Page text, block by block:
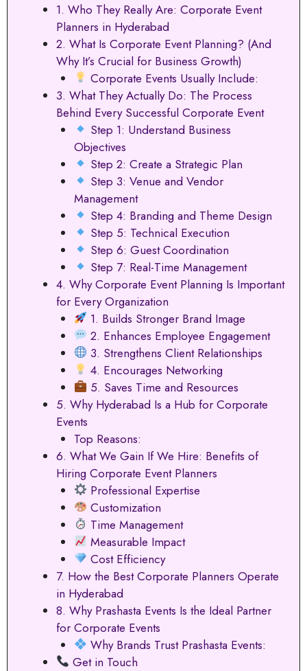
1. Who They Really Are: Corporate Event
Planners in Hyderabad
2. What Is Corporate Event Planning? (And
Why It’s Crucial for Business Growth)
Corporate Events Usually Include:
3. What They Actually Do: The Process
Behind Every Successful Corporate Event
Step 1: Understand Business
Objectives
Step 2: Create a Strategic Plan
Step 3: Venue and Vendor
Management
Step 4: Branding and Theme Design
Step 5: Technical Execution
Step 6: Guest Coordination
Step 7: Real-Time Management
4. Why Corporate Event Planning Is Important
for Every Organization
1. Builds Stronger Brand Image
2. Enhances Employee Engagement
3. Strengthens Client Relationships
4. Encourages Networking
5. Saves Time and Resources
5. Why Hyderabad Is a Hub for Corporate
Events
Top Reasons:
6. What We Gain If We Hire: Benefits of
Hiring Corporate Event Planners
Professional Expertise
Customization
Time Management
Measurable Impact
Cost Efficiency
7. How the Best Corporate Planners Operate
in Hyderabad
8. Why Prashasta Events Is the Ideal Partner
for Corporate Events
Why Brands Trust Prashasta Events:
Get in Touch